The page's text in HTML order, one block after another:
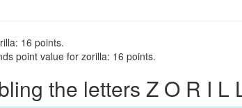
16 points.
point value for zorilla: 16 points.
the letters Z O R I L